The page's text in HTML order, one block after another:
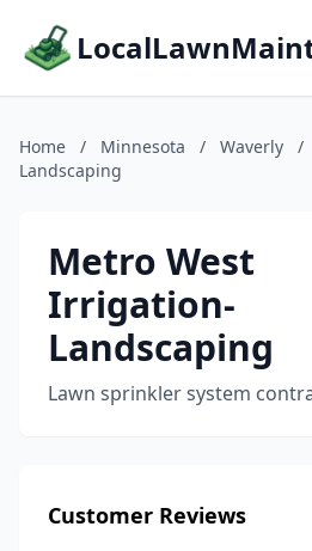
Home / Minnesota / Waverly /
Landscaping
Metro West
Irrigation-
Landscaping
Lawn sprinkler system
Customer Reviews